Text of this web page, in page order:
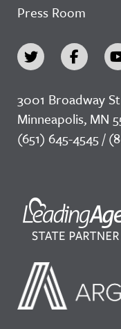
Press Room
3001 Broadway
Minneapolis, MN
(651) 645-4545 /